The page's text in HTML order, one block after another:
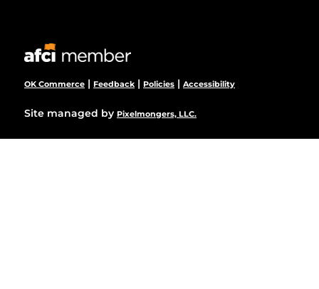
OK Commerce | Feedback | Policies | Accessibility
Site managed by Pixelmongers, LLC.